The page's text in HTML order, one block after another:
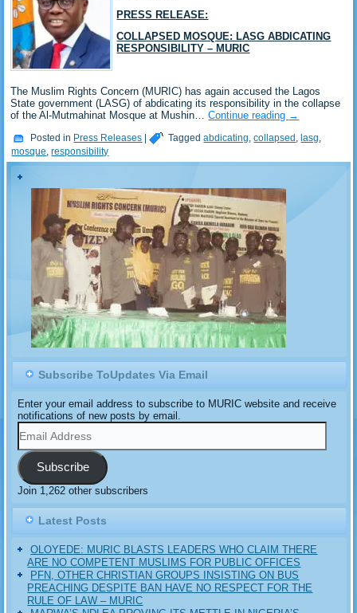
PRESS RELEASE:
COLLAPSED MOSQUE: LASG ABDICATING
RESPONSIBILITY – MURIC
The Muslim Rights Concern (MURIC) has again accused the Lagos
State government (LASG) of abdicating its responsibility in the collapse
of the Al-Mutmahinat Mosque at Mushin…Continue reading →
Posted in Press Releases | Tagged abdicating ,collapsed ,lasg
mosque ,responsibility
Subscribe ToUpdates Via Email
Enter your email address to subscribe to MURIC website and receive
notifications of new posts by email.
Email
Address
Subscribe
Join 1,262 other subscribers
Latest Posts
OLOYEDE: MURIC BLASTS LEADERS WHO CLAIM THERE
ARE NO COMPETENT MUSLIMS FOR PUBLIC OFFICES
PFN, OTHER CHRISTIAN GROUPS INSISTING ON BUS
PREACHING DESPITE BAN HAVE NO RESPECT FOR THE
RULE OF LAW – MURIC